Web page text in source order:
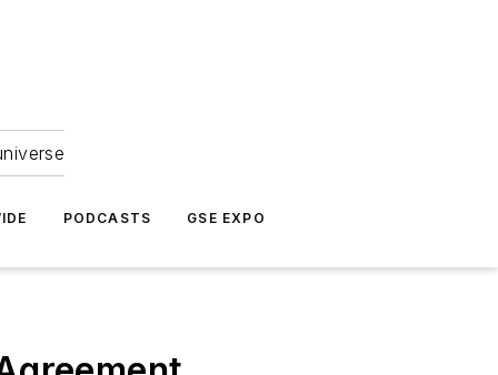
PODCASTS GSE EXPO